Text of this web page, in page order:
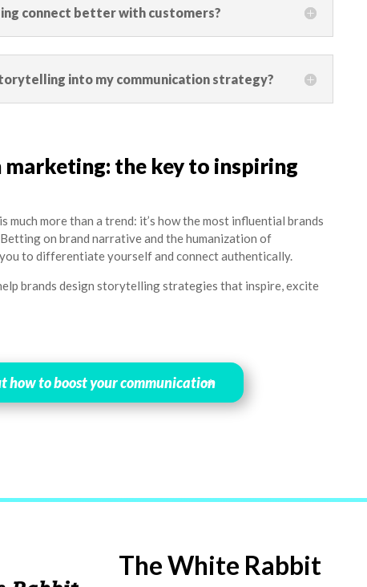
connect better with customers?
into my communication strategy?
the key to inspiring
much more than a trend: it’s how the most influential brands
on brand narrative and the humanization of
to differentiate yourself and connect authentically.
brands design storytelling strategies that inspire, excite
how to boost your communication
The White Rabbit